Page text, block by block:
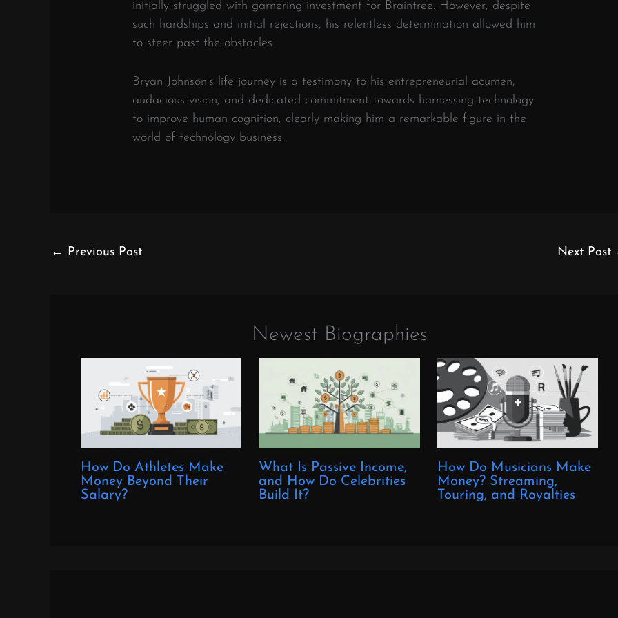
initially struggled with garnering investment for Braintree. However, despite
such hardships and initial rejections, his relentless determination allowed him
to steer past the obstacles.
Bryan Johnson’s life journey is a testimony to his entrepreneurial acumen,
audacious vision, and dedicated commitment towards harnessing technology
to improve human cognition, clearly making him a remarkable figure in the
world of technology business.
← Previous Post Next Post
Newest Biographies
How Do Athletes Make
Money Beyond Their
Salary?
What Is Passive Income,
and How Do Celebrities
Build It?
How Do Musicians Make
Money? Streaming,
Touring, and Royalties